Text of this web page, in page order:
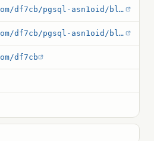
github.com/df7cb/pgsql-asn1oid/blob/master/debian/copyright
github.com/df7cb/pgsql-asn1oid/blob/master/asn1oid.control
df7cb